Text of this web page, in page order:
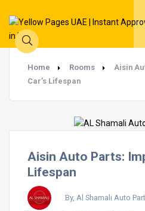
Home Rooms
Aisin
Car’s Lifespan
Aisin Auto Parts:
Lifespan
By, Al Shamali Auto